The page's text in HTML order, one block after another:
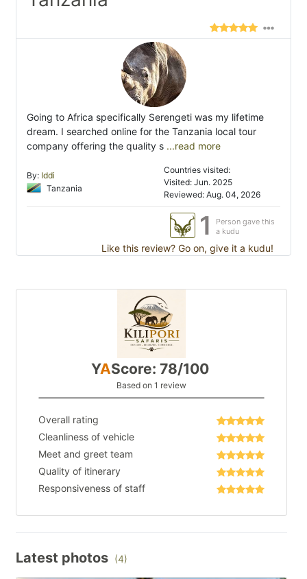
Going to Africa specifically Serengeti was my lifetime
dream. I searched online for the Tanzania local tour
company offering the quality s ...read more
By: Iddi
Tanzania
Countries visited:
Visited: Jun. 2025
Reviewed: Aug. 04, 2026
1
Person gave this
a kudu
Like this review? Go on, give it a kudu!
YAScore: 78/100
Based on 1 review
Overall rating
Cleanliness of vehicle
Meet and greet team
Quality of itinerary
Responsiveness of staff
Latest photos (4)